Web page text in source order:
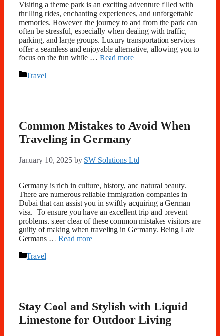
Visiting a theme park is an exciting adventure filled with
thrilling rides, enchanting experiences, and unforgettable
memories. However, the journey to and from the park can
often be stressful, especially when dealing with traffic,
parking, and large groups. Luxury transportation services
offer a seamless and enjoyable alternative, allowing you to
focus on the fun while … Read more
Categories
Travel
Common Mistakes to Avoid When
Traveling in Germany
January 10, 2025 by SW Solutions Ltd
Germany is rich in culture, history, and natural beauty.
There are numerous reliable immigration companies in
Dubai that can assist you in swiftly acquiring a German
visa. To ensure you have an excellent trip and prevent
problems, steer clear of these common mistakes visitors are
guilty of making when traveling in Germany. Being Late
Germans … Read more
Categories
Travel
Stay Cool and Stylish with Liquid
Limestone for Outdoor Living